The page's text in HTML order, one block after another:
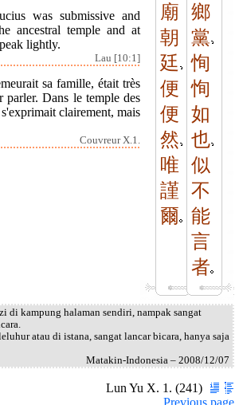
廟
朝
廷
便
便
然
唯
謹
爾
鄉
黨
恂
恂
如
也
似
不
能
言
者
was submissive and
ancestral temple and at
lightly.
Lau [10:1]
sa famille, était très
parler. Dans le temple des
clairement, mais
Couvreur X.1.
di kampung halaman sendiri, nampak sangat
atau di istana, sangat lancar bicara, hanya saja
Matakin-Indonesia – 2008/12/07
Lun Yu X. 1. (241)
Previous page